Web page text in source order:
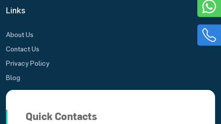
Links
About Us
Contact Us
Privacy Policy
Blog
Quick Contacts